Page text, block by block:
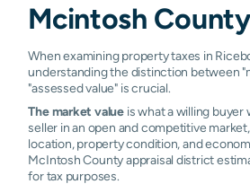
Mcintosh
When examining property taxes in
understanding the distinction between
"assessed value" is crucial.
The market value is what a willing buyer
seller in an open and competitive
location, property condition, and
McIntosh County appraisal district
for tax purposes.